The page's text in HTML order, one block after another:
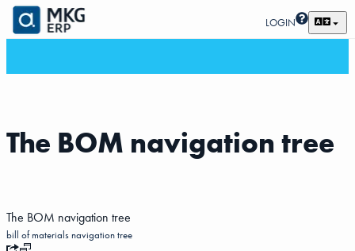
LOGIN
The BOM navigation tree
The BOM navigation tree
bill of materialsnavigation tree